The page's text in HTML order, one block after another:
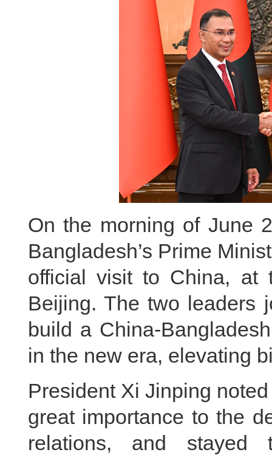
On the morning of June
Bangladesh’s Prime
official visit to China, at
Beijing. The two leaders
build a China-
in the new era, elevating
President Xi Jinping
great importance to the
relations, and